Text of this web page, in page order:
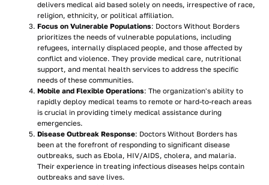
delivers medical aid based solely on needs, irrespective of race,
religion, ethnicity, or political affiliation.
Focus on Vulnerable Populations: Doctors Without Borders
prioritizes the needs of vulnerable populations, including
refugees, internally displaced people, and those affected by
conflict and violence. They provide medical care, nutritional
support, and mental health services to address the specific
needs of these communities.
Mobile and Flexible Operations: The organization's ability to
rapidly deploy medical teams to remote or hard-to-reach areas
is crucial in providing timely medical assistance during
emergencies.
Disease Outbreak Response: Doctors Without Borders has
been at the forefront of responding to significant disease
outbreaks, such as Ebola, HIV/AIDS, cholera, and malaria.
Their experience in treating infectious diseases helps contain
outbreaks and save lives.